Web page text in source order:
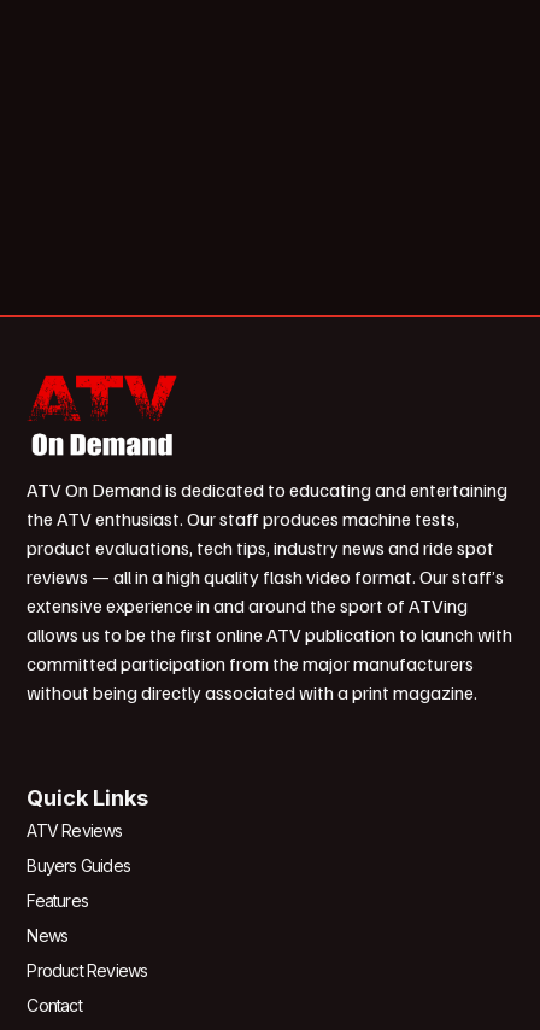
ATV On Demand is dedicated to educating and entertaining
the ATV enthusiast. Our staff produces machine tests,
product evaluations, tech tips, industry news and ride spot
reviews — all in a high quality flash video format. Our staff’s
extensive experience in and around the sport of ATVing
allows us to be the first online ATV publication to launch with
committed participation from the major manufacturers
without being directly associated with a print magazine.
Quick Links
ATV Reviews
Buyers Guides
Features
News
Product Reviews
Contact